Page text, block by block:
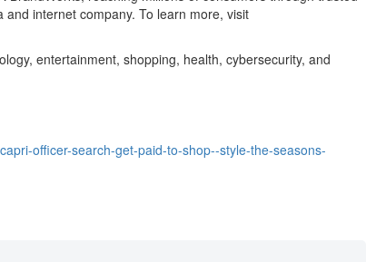
internet company. To learn more, visit
entertainment, shopping, health, cybersecurity, and
officer-search-get-paid-to-shop--style-the-seasons-